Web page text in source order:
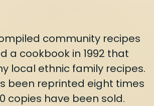
community recipes
a cookbook in 1992 that
local ethnic family recipes.
been reprinted eight times
copies have been sold.